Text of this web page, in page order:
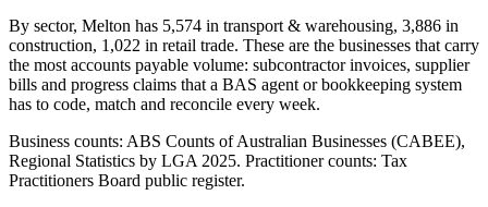
By sector, Melton has 5,574 in transport & warehousing, 3,886 in
construction, 1,022 in retail trade. These are the businesses that carry
the most accounts payable volume: subcontractor invoices, supplier
bills and progress claims that a BAS agent or bookkeeping system
has to code, match and reconcile every week.
Business counts: ABS Counts of Australian Businesses (CABEE),
Regional Statistics by LGA 2025. Practitioner counts: Tax
Practitioners Board public register.